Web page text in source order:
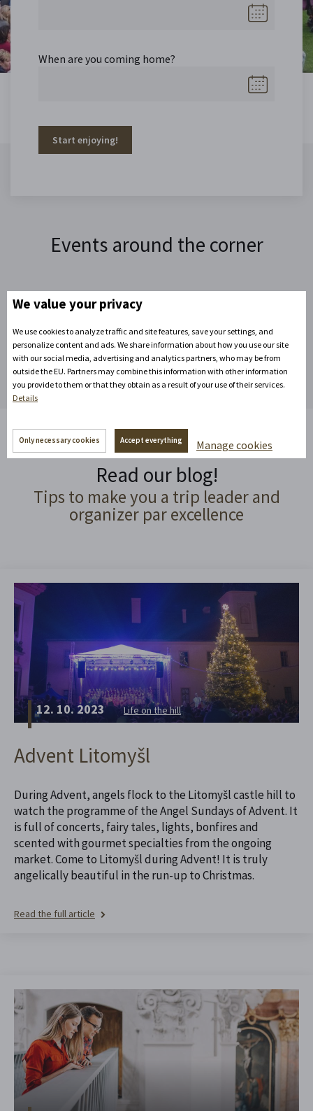
When are you coming home?
Start enjoying!
Events around the corner
Expand your next events
Read our blog!
Tips to make you a trip leader and
organizer par excellence
12. 10. 2023 Life on the hill
Advent Litomyšl
During Advent, angels flock to the Litomyšl castle hill to
watch the programme of the Angel Sundays of Advent. It
is full of concerts, fairy tales, lights, bonfires and
scented with gourmet specialties from the ongoing
market. Come to Litomyšl during Advent! It is truly
angelically beautiful in the run-up to Christmas.
Read the full article
We value your privacy
We use cookies to analyze traffic and site features, save your settings, and
personalize content and ads. We share information about how you use our site
with our social media, advertising and analytics partners, who may be from
outside the EU. Partners may combine this information with other information
you provide to them or that they obtain as a result of your use of their services.
Details
Only necessary cookies Accept everything Manage cookies